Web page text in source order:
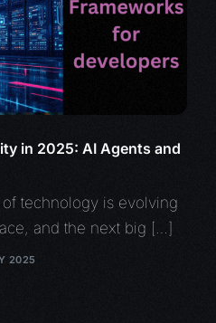
in 2025: AI Agents and
technology is evolving
and the next big […]
2025